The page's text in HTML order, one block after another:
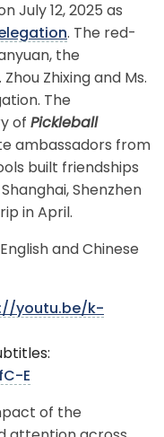
July 12, 2025 as
. The red-
the
Zhixing and Ms.
The
of Pickleball
ambassadors from
built friendships
Shenzhen
in April.
and Chinese
youtu.be/k-
E
of the